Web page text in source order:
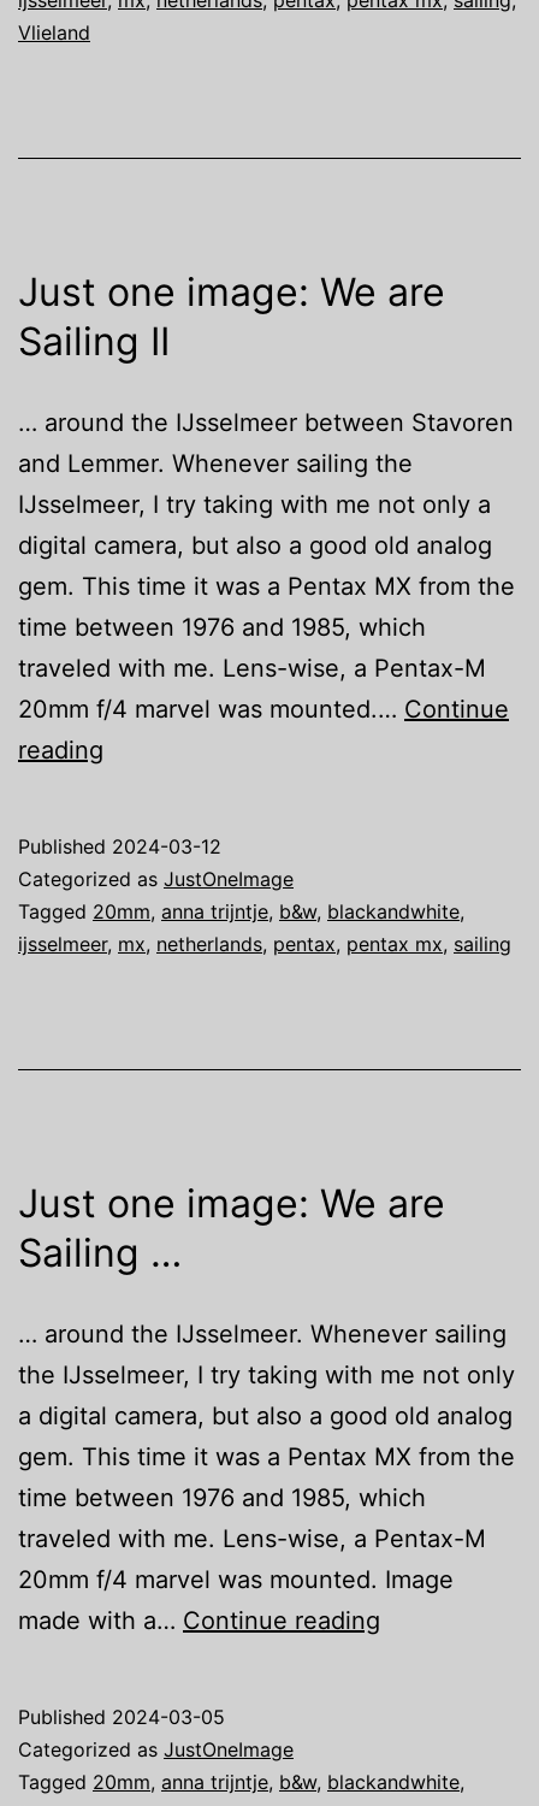
Sailing
Vlieland
Just one image: We are
Sailing II
… around the IJsselmeer between Stavoren
and Lemmer. Whenever sailing the
IJsselmeer, I try taking with me not only a
digital camera, but also a good old analog
gem. This time it was a Pentax MX from the
time between 1976 and 1985, which
traveled with me. Lens-wise, a Pentax-M
20mm f/4 marvel was mounted.… Continue
reading
We
are
Sailing
Published 2024-03-12
Categorized as JustOneImage
Tagged 20mm, anna trijntje, b&w, blackandwhite,
ijsselmeer, mx, netherlands, pentax, pentax mx, sailing
Just one image: We are
Sailing …
… around the IJsselmeer. Whenever sailing
the IJsselmeer, I try taking with me not only
a digital camera, but also a good old analog
gem. This time it was a Pentax MX from the
time between 1976 and 1985, which
traveled with me. Lens-wise, a Pentax-M
20mm f/4 marvel was mounted. Image
made with a… Continue reading
are
Published 2024-03-05
Categorized as JustOneImage
Tagged 20mm, anna trijntje, b&w, blackandwhite,